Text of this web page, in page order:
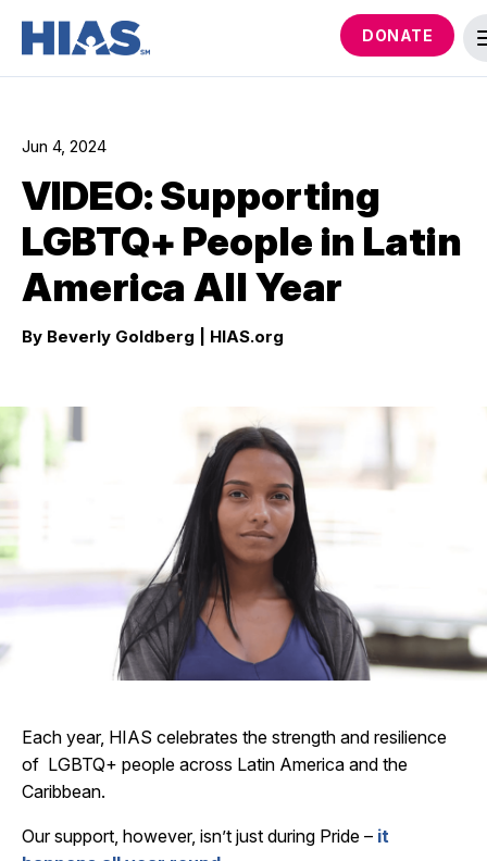
DONATE
Jun 4, 2024
VIDEO: Supporting
LGBTQ+ People in Latin
America All Year
By Beverly Goldberg | HIAS.org
Each year, HIAS celebrates the strength and resilience
of LGBTQ+ people across Latin America and the
Caribbean.
Our support, however, isn’t just during Pride – it